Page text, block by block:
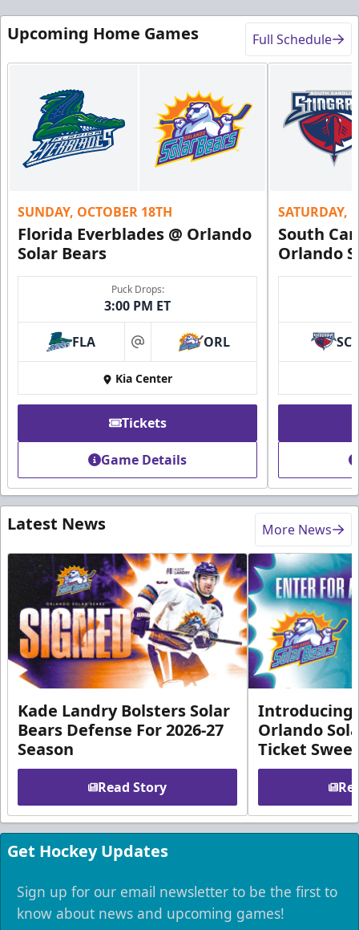
Upcoming Home Games Full Schedule
SUNDAY, OCTOBER 18TH
Florida Everblades @ Orlando
Solar Bears
Puck Drops:
3:00 PM ET
FLA at ORL
Kia Center
Tickets
Game Details
SATURDAY,
South
Orlando
SC
Latest News More News
Kade Landry Bolsters Solar
Bears Defense For 2026-27
Season
Read Story
Introducing
Orlando
Ticket
Get Hockey Updates
Sign up for our email newsletter to be the first to
know about news and upcoming games!